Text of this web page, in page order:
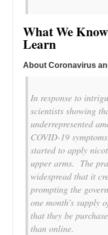
What We
Learn
About Coronavirus
In response to
scientists showing
underrepresented
COVID-19
started to apply
upper arms. The
widespread that it
prompting the
one month’s supply
that they be
than online.